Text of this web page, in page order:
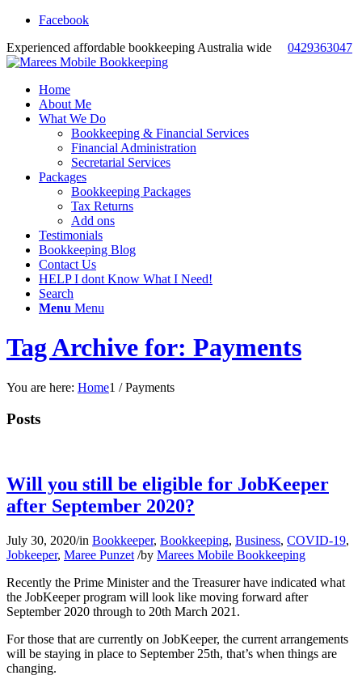
Facebook
Experienced affordable bookkeeping Australia wide 0429363047
Home
About Me
What We Do
Bookkeeping & Financial Services
Financial Administration
Secretarial Services
Packages
Bookkeeping Packages
Tax Returns
Add ons
Testimonials
Bookkeeping Blog
Contact Us
HELP I dont Know What I Need!
Search
Menu Menu
Tag Archive for: Payments
You are here: Home1 / Payments
Posts
Will you still be eligible for JobKeeper
after September 2020?
July 30, 2020/in Bookkeeper, Bookkeeping, Business, COVID-19,
Jobkeeper, Maree Punzet /by Marees Mobile Bookkeeping
Recently the Prime Minister and the Treasurer have indicated what
the JobKeeper program will look like moving forward after
September 2020 through to 20th March 2021.
For those that are currently on JobKeeper, the current arrangements
will be staying in place to September 25th, that’s when things are
changing.